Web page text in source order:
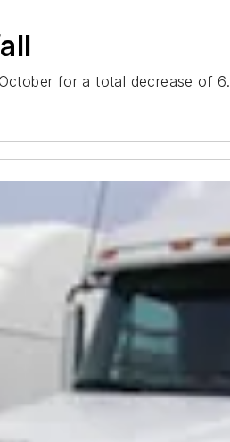
for a total decrease of